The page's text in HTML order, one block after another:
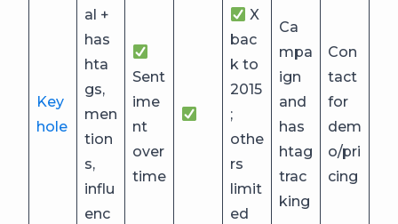
Key
hole
al +
has
hta
gs,
men
tion
s,
influ
enc
Sent
ime
nt
over
time
X
bac
k to
2015
;
othe
rs
limit
ed
Ca
mpa
ign
and
has
htag
trac
king
Con
tact
for
dem
o/pri
cing